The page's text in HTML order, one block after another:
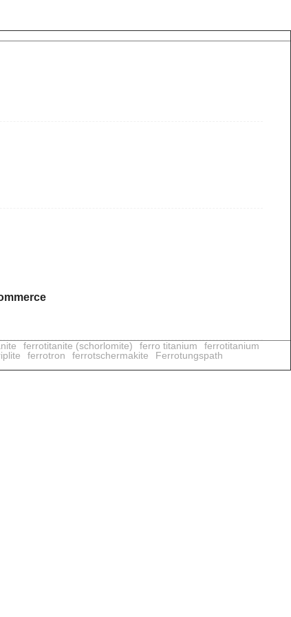
ferrotitanite (schorlomite) ferro titanium
ferrotitanium
ferrotron ferrotschermakite
Ferrotungspath